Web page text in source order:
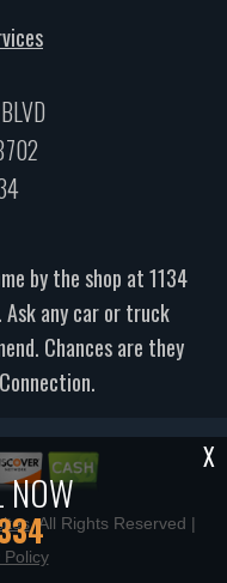
NOW
X
by the shop at 1134
any car or truck
Chances are they
. All Rights Reserved |
Policy